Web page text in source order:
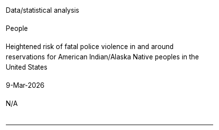
Data/statistical analysis
People
Heightened risk of fatal police violence in and around
reservations for American Indian/Alaska Native peoples in the
United States
9-Mar-2026
N/A